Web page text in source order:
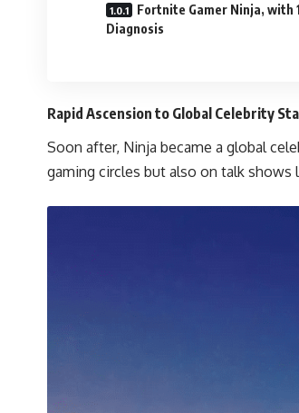
Fortnite Gamer Ninja, with
Diagnosis
Rapid Ascension to Global Celebrity
Soon after, Ninja became a global
gaming circles but also on talk shows